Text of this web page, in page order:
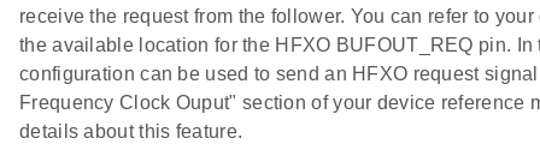
receive the request from the follower. You can refer to
the available location for the HFXO BUFOUT_REQ pin.
configuration can be used to send an HFXO request
Frequency Clock Ouput" section of your device reference
details about this feature.